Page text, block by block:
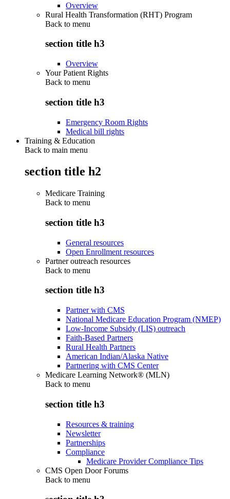
Overview
Rural Health Transformation (RHT) Program
Back to menu
section title h3
Overview
Your Patient Rights
Back to menu
section title h3
Emergency Room Rights
Medical bill rights
Training & Education
Back to main menu
section title h2
Medicare Training
Back to menu
section title h3
General resources
Open Enrollment resources
Partner outreach resources
Back to menu
section title h3
Partner with CMS
National Medicare Education Program (NMEP)
Low-Income Subsidy (LIS) outreach
Faith-Based Partners
Rural Health Partners
American Indian/Alaska Native
Partnering with CMS Center
Medicare Learning Network® (MLN)
Back to menu
section title h3
Resources & training
Newsletter
Partnerships
Compliance
Medicare Provider Compliance Tips
CMS Open Door Forums
Back to menu